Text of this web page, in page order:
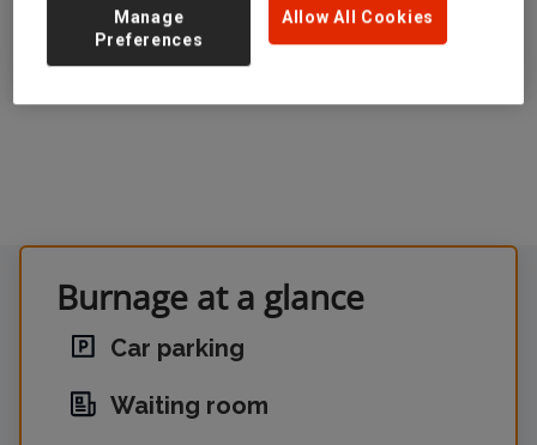
GET DIRECTIONS
Burnage at a glance
Car parking
Waiting room
Allow All Cookies
Manage
Preferences